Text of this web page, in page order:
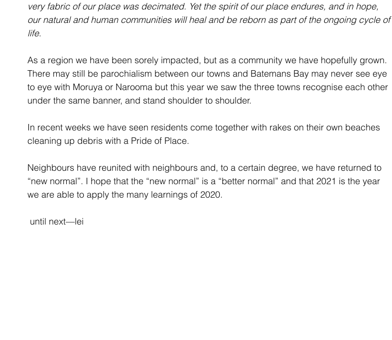
very fabric of our place was decimated. Yet the spirit of our place endures, and in hope,
our natural and human communities will heal and be reborn as part of the ongoing cycle of
life.
As a region we have been sorely impacted, but as a community we have hopefully grown.
There may still be parochialism between our towns and Batemans Bay may never see eye
to eye with Moruya or Narooma but this year we saw the three towns recognise each other
under the same banner, and stand shoulder to shoulder.
In recent weeks we have seen residents come together with rakes on their own beaches
cleaning up debris with a Pride of Place.
Neighbours have reunited with neighbours and, to a certain degree, we have returned to
“new normal”. I hope that the “new normal” is a “better normal” and that 2021 is the year
we are able to apply the many learnings of 2020.
until next—lei